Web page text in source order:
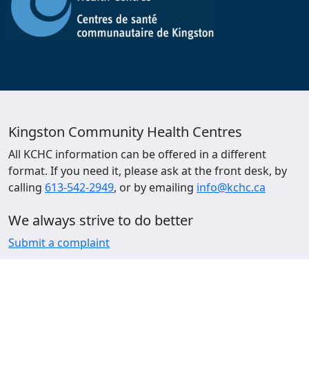
Kingston Community Health Centres
All KCHC information can be offered in a different
format. If you need it, please ask at the front desk, by
calling 613-542-2949, or by emailing info@kchc.ca
We always strive to do better
Submit a complaint